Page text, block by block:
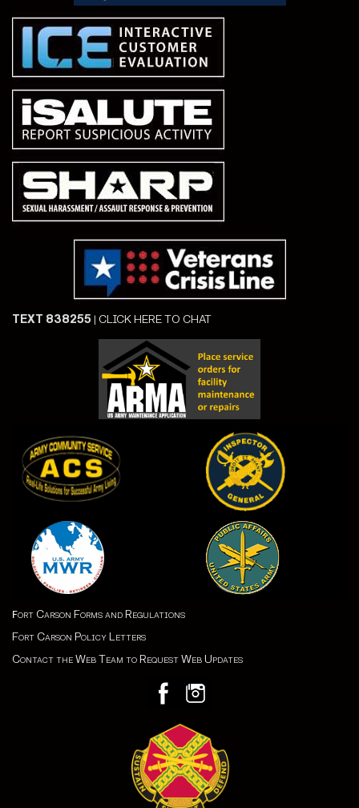
TEXT 838255 | CLICK HERE TO CHAT
Fort Carson Forms and Regulations
Fort Carson Policy Letters
Contact the Web Team to Request Web Updates